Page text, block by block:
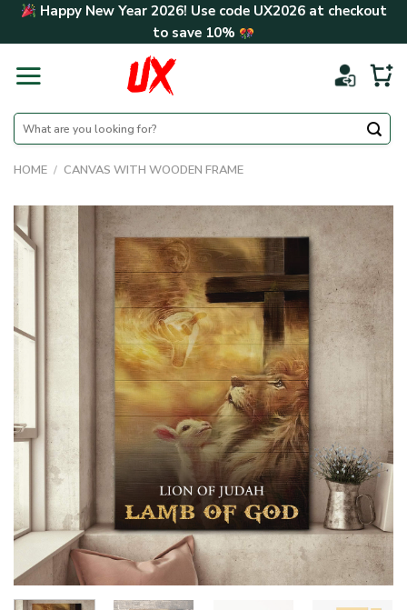
Skip Happy New Year 2026! Use code UX2026at checkout
to save 10%
Search
for:
HOME / CANVAS WITH WOODEN FRAME